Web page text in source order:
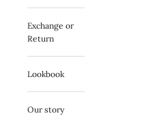
Exchange or
Return
Lookbook
Our story